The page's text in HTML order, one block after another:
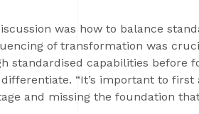
was how to balance
of transformation was
standardised capabilities before
“It’s important to first
and missing the foundation